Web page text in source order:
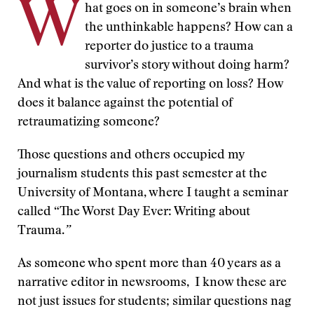
W
hat goes on in someone’s brain when
the unthinkable happens? How can a
reporter do justice to a trauma
survivor’s story without doing harm?
And what is the value of reporting on loss? How
does it balance against the potential of
retraumatizing someone?
Those questions and others occupied my
journalism students this past semester at the
University of Montana, where I taught a seminar
called “The Worst Day Ever: Writing about
Trauma.”
As someone who spent more than 40 years as a
narrative editor in newsrooms, I know these are
not just issues for students; similar questions nag